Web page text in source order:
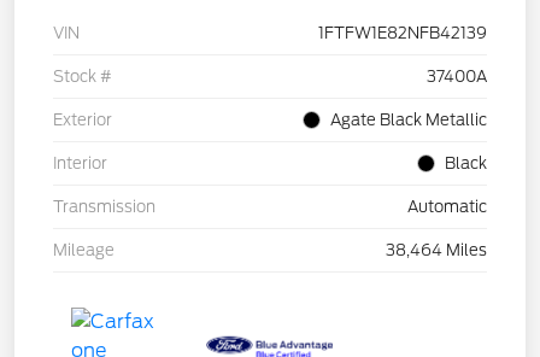
VIN 1FTFW1E82NFB42139
Stock # 37400A
Exterior Agate Black Metallic
Interior Black
Transmission Automatic
Mileage 38,464 Miles